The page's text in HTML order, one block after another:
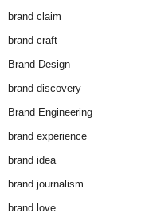
brand claim
brand craft
Brand Design
brand discovery
Brand Engineering
brand experience
brand idea
brand journalism
brand love